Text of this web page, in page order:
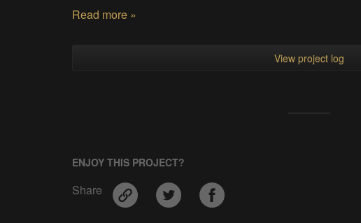
Read more »
View project log
ENJOY THIS PROJECT?
Share